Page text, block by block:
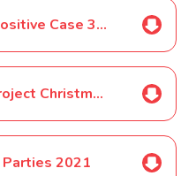
Whole School Positive Case 30 11 2021
Youth Dreams Project Christmas Camps Poster FSM Nov 2021
2021